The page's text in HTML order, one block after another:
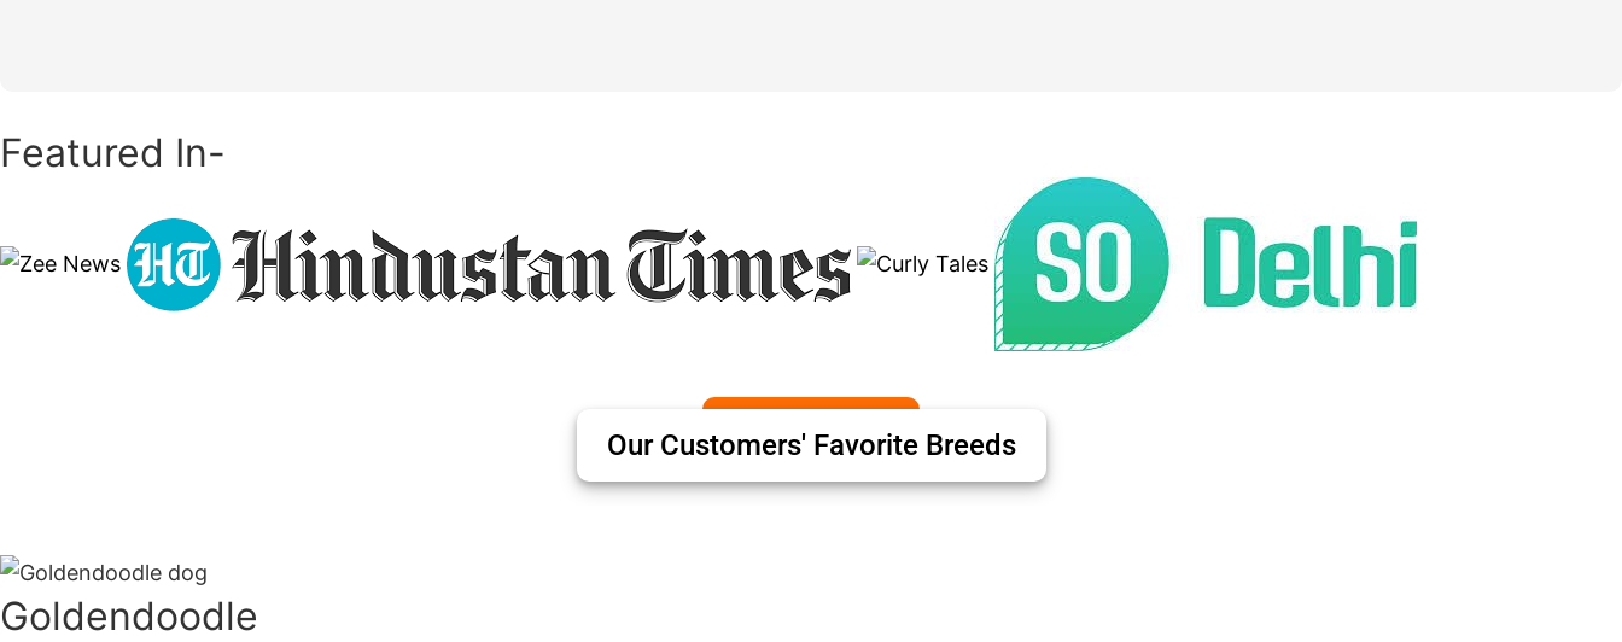
Featured In-
Our Customers' Favorite Breeds
Goldendoodle